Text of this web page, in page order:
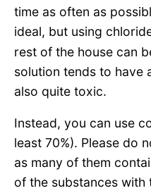
time as often as
ideal, but using
rest of the house can
solution tends to have
also quite toxic.
Instead, you can use
least 70%). Please do
as many of them
of the substances